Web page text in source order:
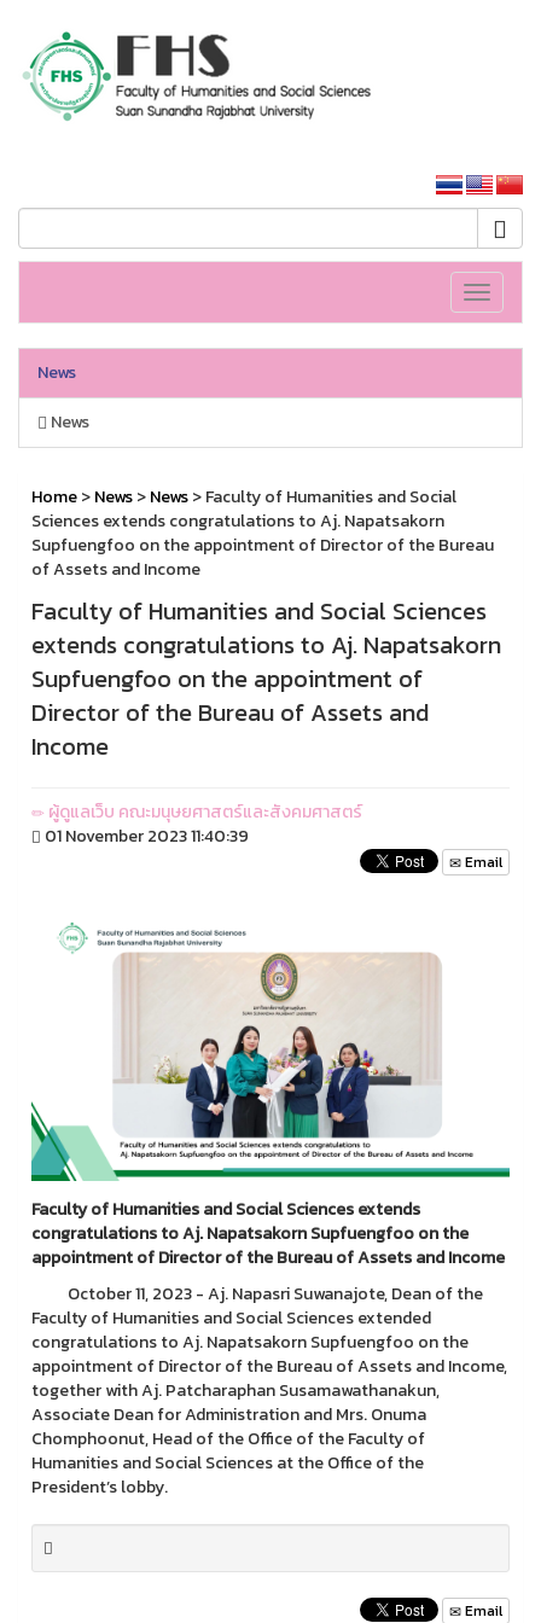
Toggle
News
News
Home>News>News> Faculty of Humanities and Social
Sciences extends congratulations to Aj. Napatsakorn
Supfuengfoo on the appointment of Director of the Bureau
of Assets and Income
Faculty of Humanities and Social Sciences
extends congratulations to Aj. Napatsakorn
Supfuengfoo on the appointment of
Director of the Bureau of Assets and
Income
ผู้ดูแลเว็บ คณะมนุษยศาสตร์และสังคมศาสตร์
01 November 2023 11:40:39
Email
Faculty of Humanities and Social Sciences extends
congratulations toAj. Napatsakorn Supfuengfoo on the
appointment of Director of the Bureau of Assets and Income
October 11, 2023 - Aj. Napasri Suwanajote, Dean of the
Faculty of Humanities and Social Sciences extended
congratulations to Aj. Napatsakorn Supfuengfoo on the
appointment of Director of the Bureau of Assets and Income,
together with Aj. Patcharaphan Susamawathanakun,
Associate Dean for Administration and Mrs. Onuma
Chomphoonut, Head of the Office of the Faculty of
Humanities and Social Sciences at the Office of the
President’s lobby.
Email